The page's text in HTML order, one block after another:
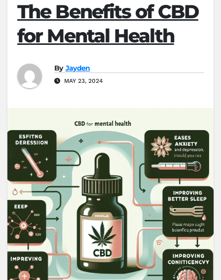
The Benefits of CBD
for Mental Health
By Jayden
MAY 23, 2024